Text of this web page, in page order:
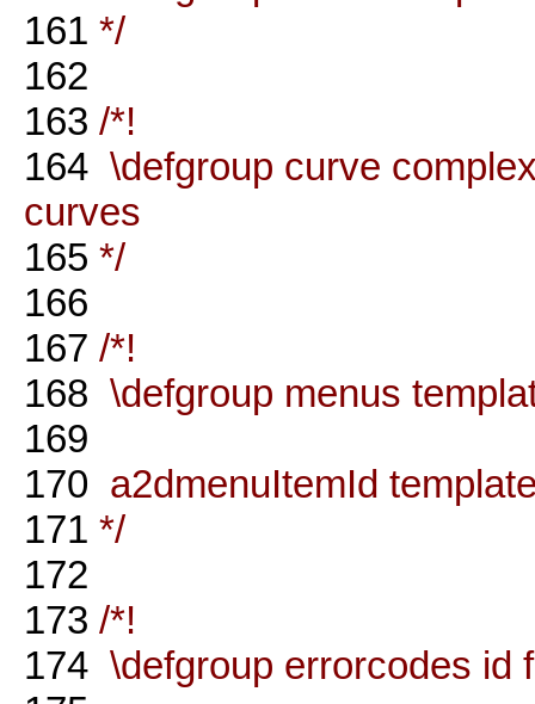
161 */
162
163 /*!
164 \defgroup curve
curves
165 */
166
167 /*!
168 \defgroup menus
169
170 a2dmenuItemId
171 */
172
173 /*!
174 \defgroup errorcodes id